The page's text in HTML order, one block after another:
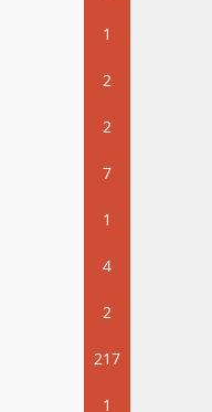
1
2
2
7
1
4
2
217
1